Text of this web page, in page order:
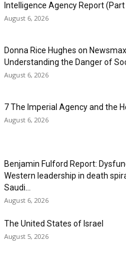
Intelligence Agency Report (Part
August 6, 2026
Donna Rice Hughes on
Understanding the Danger of
August 6, 2026
7 The Imperial Agency and the
August 6, 2026
Benjamin Fulford Report:
Western leadership in death
Saudi...
August 6, 2026
The United States of Israel
August 5, 2026